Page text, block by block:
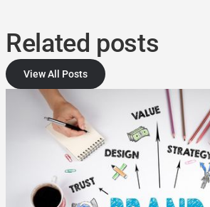
Related posts
View All Posts